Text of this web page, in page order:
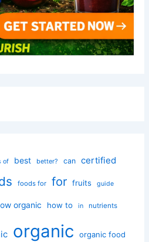
of best better? can certified
foods for for fruits guide
organic how to in nutrients
organic organic food